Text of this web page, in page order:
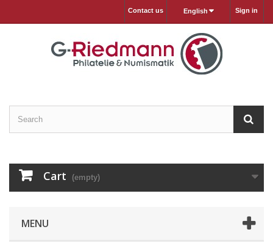
Sign in
English
Contact us
Cart (empty)
MENU